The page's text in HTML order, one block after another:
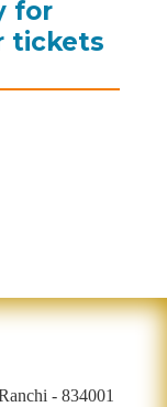
for
tickets
- 834001